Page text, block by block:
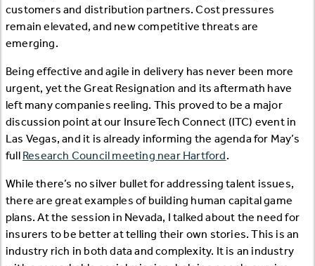
customers and distribution partners. Cost pressures
remain elevated, and new competitive threats are
emerging.
Being effective and agile in delivery has never been more
urgent, yet the Great Resignation and its aftermath have
left many companies reeling. This proved to be a major
discussion point at our InsureTech Connect (ITC) event in
Las Vegas, and it is already informing the agenda for May’s
full Research Council meeting near Hartford.
While there’s no silver bullet for addressing talent issues,
there are great examples of building human capital game
plans. At the session in Nevada, I talked about the need for
insurers to be better at telling their own stories. This is an
industry rich in both data and complexity. It is an industry